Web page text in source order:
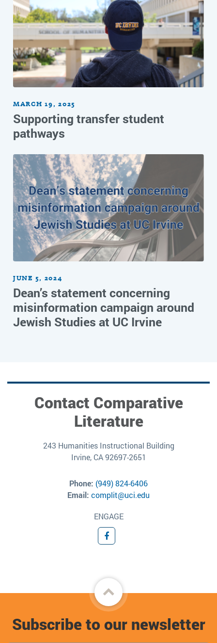
MARCH 19, 2025
Supporting transfer student
pathways
JUNE 5, 2024
Dean’s statement concerning
misinformation campaign around
Jewish Studies at UC Irvine
Contact Comparative
Literature
243 Humanities Instructional Building
Irvine, CA 92697-2651
Phone: (949) 824-6406
Email: complit@uci.edu
ENGAGE
Facebook
Back
to
top
Subscribe to our newsletter